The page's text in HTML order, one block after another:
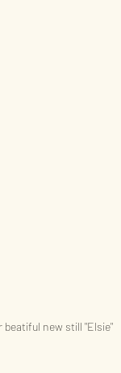
beatiful new still "Elsie"